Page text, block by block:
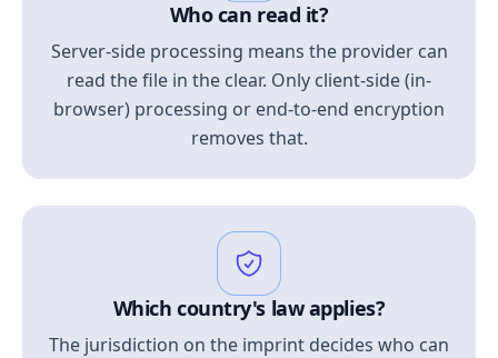
Who can read it?
Server-side processing means the provider can
read the file in the clear. Only client-side (in-
browser) processing or end-to-end encryption
removes that.
Which country's law applies?
The jurisdiction on the imprint decides who can